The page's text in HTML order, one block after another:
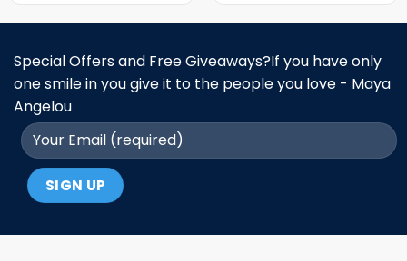
Special Offers and Free Giveaways?If you have only
one smile in you give it to the people you love - Maya
Angelou